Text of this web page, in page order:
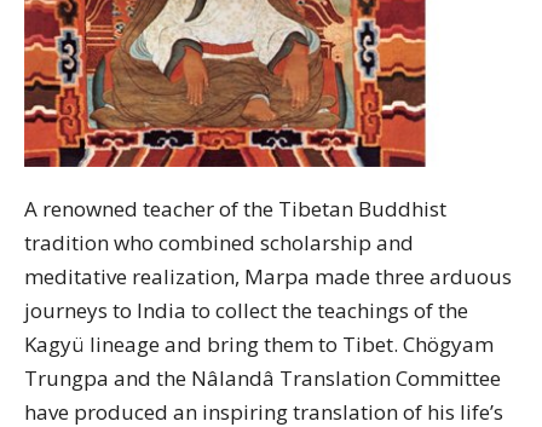
A renowned teacher of the Tibetan Buddhist
tradition who combined scholarship and
meditative realization, Marpa made three arduous
journeys to India to collect the teachings of the
Kagyü lineage and bring them to Tibet. Chögyam
Trungpa and the Nâlandâ Translation Committee
have produced an inspiring translation of his life’s